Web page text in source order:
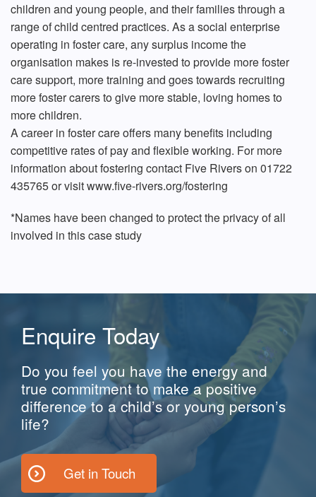
children and young people, and their families through a
range of child centred practices. As a social enterprise
operating in foster care, any surplus income the
organisation makes is re-invested to provide more foster
care support, more training and goes towards recruiting
more foster carers to give more stable, loving homes to
more children.
A career in foster care offers many benefits including
competitive rates of pay and flexible working. For more
information about fostering contact Five Rivers on 01722
435765 or visit www.five-rivers.org/fostering
*Names have been changed to protect the privacy of all
involved in this case study
Enquire Today
Do you feel you have the energy and
true commitment to make a positive
difference to a child’s or young person’s
life?
Get in Touch